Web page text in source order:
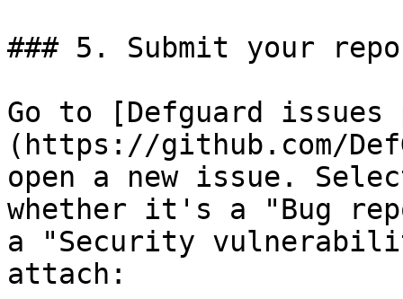
### 5. Submit your
Go to [Defguard issues
(https://github.com/
open a new issue.
whether it's a "Bug
a "Security
attach: